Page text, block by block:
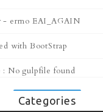
- errno EAI_AGAIN
with BootStrap
: No gulpfile found
Categories